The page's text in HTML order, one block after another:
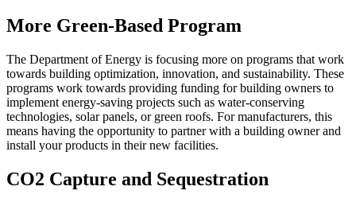
More Green-Based Program
The Department of Energy is focusing more on programs that work
towards building optimization, innovation, and sustainability. These
programs work towards providing funding for building owners to
implement energy-saving projects such as water-conserving
technologies, solar panels, or green roofs. For manufacturers, this
means having the opportunity to partner with a building owner and
install your products in their new facilities.
CO2 Capture and Sequestration